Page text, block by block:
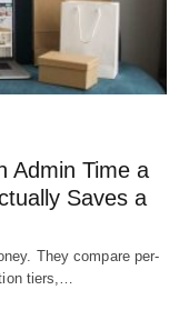
Admin Time a
Saves a
They compare per-
tiers,…